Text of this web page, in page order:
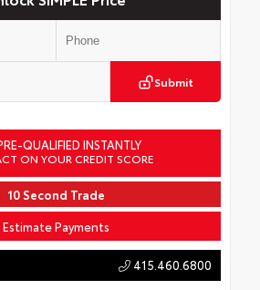
Submit
QUALIFIED INSTANTLY
ON YOUR CREDIT SCORE
10 Second Trade
Estimate Payments
415.460.6800